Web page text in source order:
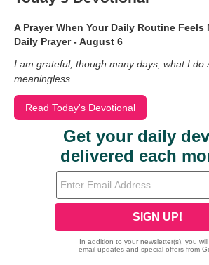
A Prayer When Your Daily Routine Feels
Daily Prayer - August 6
I am grateful, though many days, what I do
meaningless.
Read Today's Devotional